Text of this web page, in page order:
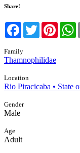
Share!
Facebook
Twitter
Family
Thamnophilidae
Location
Rio Piracicaba • State
Gender
Male
Age
Adult